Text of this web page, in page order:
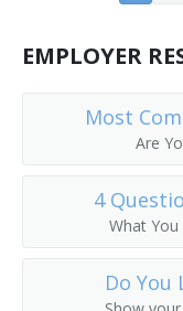
Bank Operations
Bank Officer
Bank Manager
Bank Consultant
EMPLOYER
Most
Are
4
What
Do You